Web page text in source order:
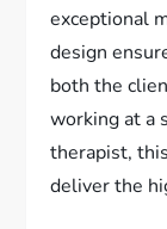
exceptional
design
both the
working at a
therapist,
deliver the